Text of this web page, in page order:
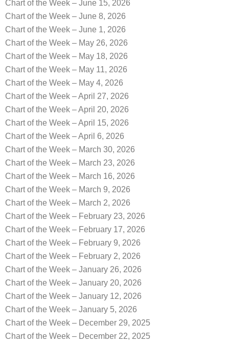
Chart of the Week – June 15, 2026
Chart of the Week – June 8, 2026
Chart of the Week – June 1, 2026
Chart of the Week – May 26, 2026
Chart of the Week – May 18, 2026
Chart of the Week – May 11, 2026
Chart of the Week – May 4, 2026
Chart of the Week – April 27, 2026
Chart of the Week – April 20, 2026
Chart of the Week – April 15, 2026
Chart of the Week – April 6, 2026
Chart of the Week – March 30, 2026
Chart of the Week – March 23, 2026
Chart of the Week – March 16, 2026
Chart of the Week – March 9, 2026
Chart of the Week – March 2, 2026
Chart of the Week – February 23, 2026
Chart of the Week – February 17, 2026
Chart of the Week – February 9, 2026
Chart of the Week – February 2, 2026
Chart of the Week – January 26, 2026
Chart of the Week – January 20, 2026
Chart of the Week – January 12, 2026
Chart of the Week – January 5, 2026
Chart of the Week – December 29, 2025
Chart of the Week – December 22, 2025